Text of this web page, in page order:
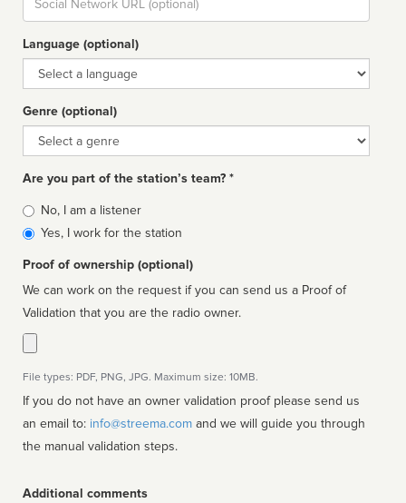
url
Language (optional)
Language
Genre (optional)
Genre
Are you part of the station’s team? *
Is
affiliated
No, I am a listener
Yes, I work for the station
Proof of ownership (optional)
We can work on the request if you can send us a Proof of
Validation that you are the radio owner.
File types: PDF, PNG, JPG. Maximum size: 10MB.
If you do not have an owner validation proof please send us
an email to: info@streema.com
the manual validation steps.
Additional comments